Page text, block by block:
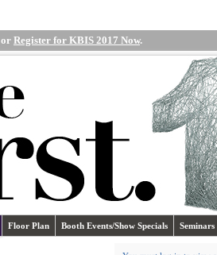
or Register for KBIS 2017 Now.
Floor Plan Booth Events/Show Specials Seminars